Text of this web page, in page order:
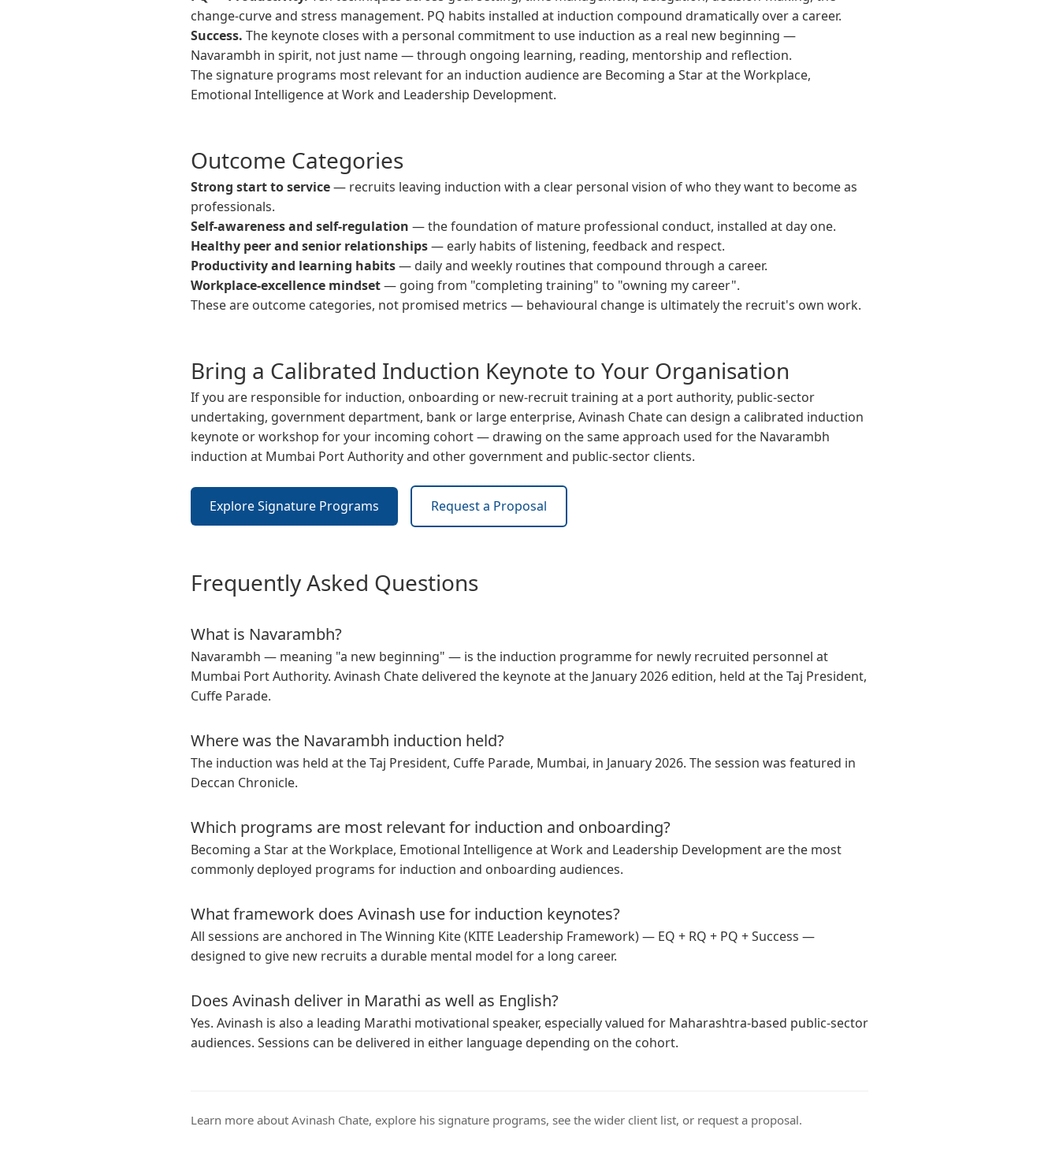
change-curve and stress management. PQ habits installed at induction compound dramatically over a career.
Success. The keynote closes with a personal commitment to use induction as a real new beginning —
Navarambh in spirit, not just name — through ongoing learning, reading, mentorship and reflection.
The signature programs most relevant for an induction audience are Becoming a Star at the Workplace,
Emotional Intelligence at Workand Leadership Development.
Outcome Categories
Strong start to service— recruits leaving induction with a clear personal vision of who they want to become as
professionals.
Self-awareness and self-regulation — the foundation of mature professional conduct, installed at day one.
Healthy peer and senior relationships— early habits of listening, feedback and respect.
Productivity and learning habits— daily and weekly routines that compound through a career.
Workplace-excellence mindset— going from "completing training" to "owning my career".
These are outcome categories, not promised metrics — behavioural change is ultimately the recruit's own work.
Bring a Calibrated Induction Keynote to Your Organisation
If you are responsible for induction, onboarding or new-recruit training at a port authority, public-sector
undertaking, government department, bank or large enterprise, Avinash Chate can design a calibrated induction
keynote or workshop for your incoming cohort — drawing on the same approach used for the Navarambh
induction at Mumbai Port Authority and other government and public-sector clients.
Explore Signature Programs Request a Proposal
Frequently Asked Questions
What is Navarambh?
Navarambh — meaning "a new beginning" — is the induction programme for newly recruited personnel at
Mumbai Port Authority. Avinash Chate delivered the keynote at the January 2026 edition, held at the Taj President,
Cuffe Parade.
Where was the Navarambh induction held?
The induction was held at the Taj President, Cuffe Parade, Mumbai, in January 2026. The session was featured in
Deccan Chronicle.
Which programs are most relevant for induction and onboarding?
Becoming a Star at the Workplace, Emotional Intelligence at Work and Leadership Development are the most
commonly deployed programs for induction and onboarding audiences.
What framework does Avinash use for induction keynotes?
All sessions are anchored in The Winning Kite (KITE Leadership Framework)— EQ + RQ + PQ + Success —
designed to give new recruits a durable mental model for a long career.
Does Avinash deliver in Marathi as well as English?
Yes. Avinash is also a leading Marathi motivational speaker, especially valued for Maharashtra-based public-sector
audiences. Sessions can be delivered in either language depending on the cohort.
Learn more about Avinash Chate, explore his signature programs, see the wider client list, or request a proposal.